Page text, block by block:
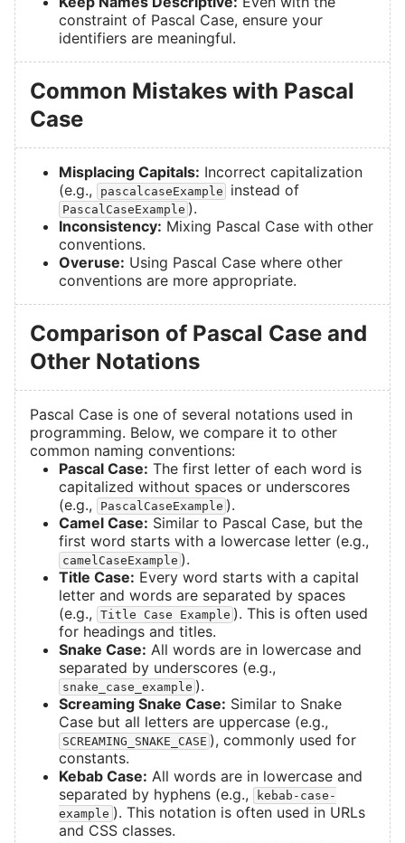
constraint of Pascal Case, ensure your
identifiers are meaningful.
Common Mistakes with Pascal
Case
Misplacing Capitals: Incorrect capitalization
(e.g.,
pascalcaseExample instead of
PascalCaseExample ).
Inconsistency: Mixing Pascal Case with other
conventions.
Overuse: Using Pascal Case where other
conventions are more appropriate.
Comparison of Pascal Case and
Other Notations
Pascal Case is one of several notations used in
programming. Below, we compare it to other
common naming conventions:
Pascal Case: The first letter of each word is
capitalized without spaces or underscores
(e.g.,
PascalCaseExample ).
Camel Case: Similar to Pascal Case, but the
first word starts with a lowercase letter (e.g.,
camelCaseExample ).
Title Case: Every word starts with a capital
letter and words are separated by spaces
(e.g.,
Title Case Example ). This is often used
for headings and titles.
Snake Case: All words are in lowercase and
separated by underscores (e.g.,
snake_case_example ).
Screaming Snake Case: Similar to Snake
Case but all letters are uppercase (e.g.,
SCREAMING_SNAKE_CASE ), commonly used for
constants.
Kebab Case: All words are in lowercase and
separated by hyphens (e.g.,
kebab-case-
example ). This notation is often used in URLs
and CSS classes.